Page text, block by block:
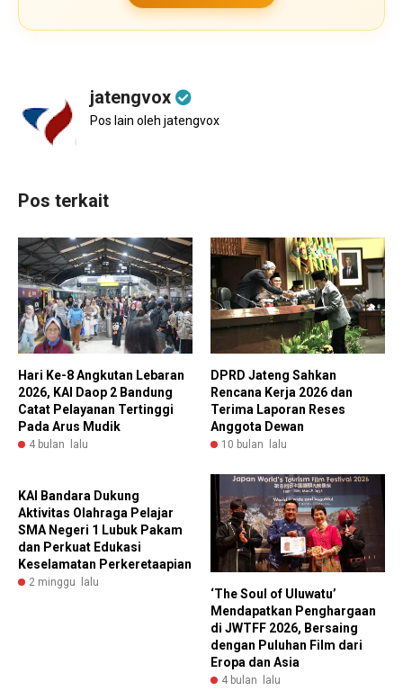
jatengvox
Pos lain oleh jatengvox
Pos terkait
Hari Ke-8 Angkutan Lebaran
2026, KAI Daop 2 Bandung
Catat Pelayanan Tertinggi
Pada Arus Mudik
4 bulan lalu
DPRD Jateng Sahkan
Rencana Kerja 2026 dan
Terima Laporan Reses
Anggota Dewan
10 bulan lalu
KAI Bandara Dukung
Aktivitas Olahraga Pelajar
SMA Negeri 1 Lubuk Pakam
dan Perkuat Edukasi
Keselamatan Perkeretaapian
2 minggu lalu
‘The Soul of Uluwatu’
Mendapatkan Penghargaan
di JWTFF 2026, Bersaing
dengan Puluhan Film dari
Eropa dan Asia
4 bulan lalu